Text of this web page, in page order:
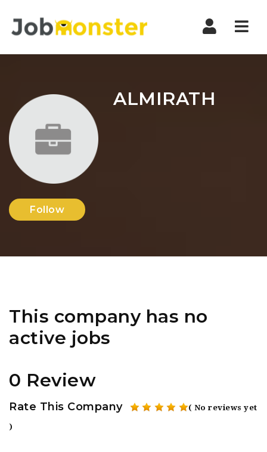
ALMIRATH
Follow
This company has no
active jobs
0 Review
Rate This Company ( No reviews yet
)